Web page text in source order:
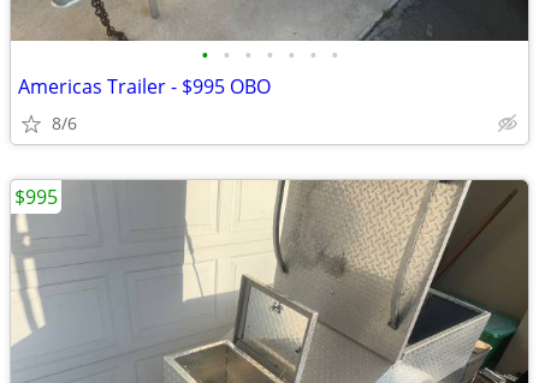
• • • • • • •
Americas Trailer - $995 OBO
8/6
$995